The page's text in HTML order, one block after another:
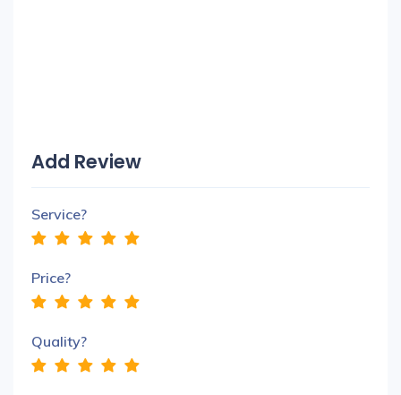
Add Review
Service?
Price?
Quality?